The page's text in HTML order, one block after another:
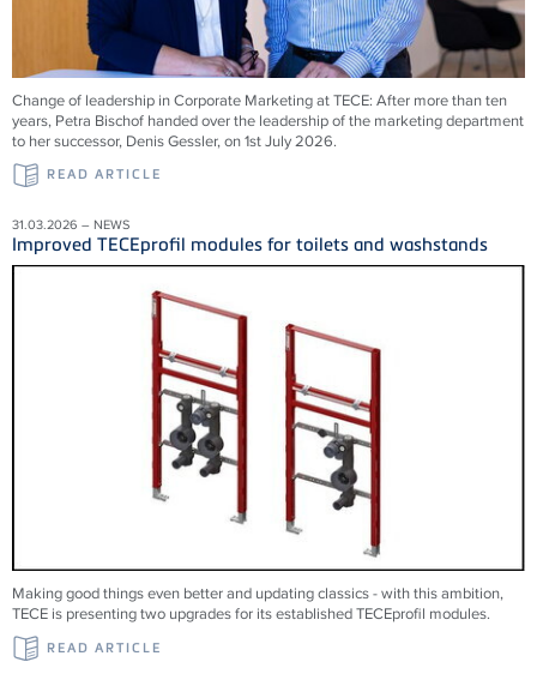
Change of leadership in Corporate Marketing at TECE: After more than ten
years, Petra Bischof handed over the leadership of the marketing department
to her successor, Denis Gessler, on 1st July 2026.
READ ARTICLE
31.03.2026 – NEWS
Improved TECEprofil modules for toilets and washstands
Making good things even better and updating classics - with this ambition,
TECE is presenting two upgrades for its established TECEprofil modules.
READ ARTICLE